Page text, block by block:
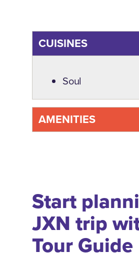
CUISINES
Details
Soul
AMENITIES
Start
JXN trip
Tour Guide